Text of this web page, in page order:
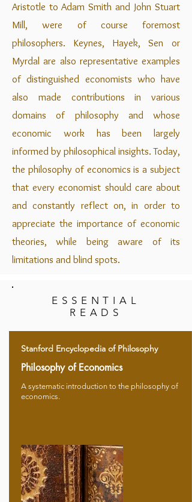
Aristotle to Adam Smith and John Stuart
Mill, were of course foremost
philosophers. Keynes, Hayek, Sen or
Myrdal are also representative examples
of distinguished economists who have
also made contributions in various
domains of philosophy and whose
economic work has been largely
informed by philosophical insights. Today,
the philosophy of economics is a subject
that every economist should care about
and constantly reflect on, in order to
appreciate the importance of economic
theories, while being aware of its
limitations and blind spots.
ESSENTIAL
READS
Stanford Encyclopedia of Philosophy
Philosophy of Economics
A systematic introduction to the philosophy of
economics.